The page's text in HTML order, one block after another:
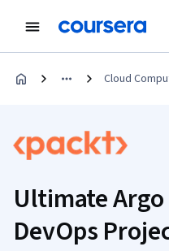
Cloud
Ultimate
DevOps